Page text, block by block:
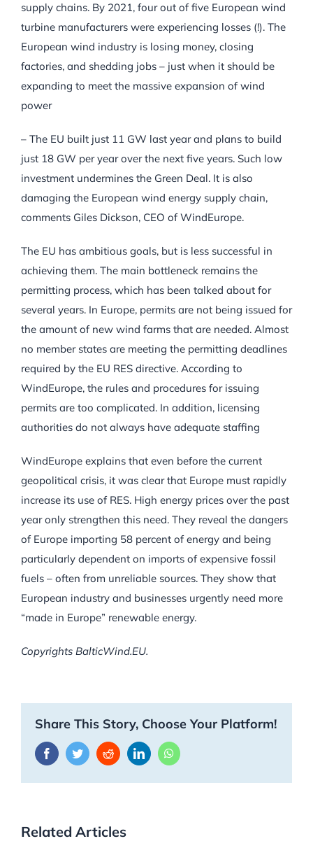
supply chains. By 2021, four out of five European wind
turbine manufacturers were experiencing losses (!). The
European wind industry is losing money, closing
factories, and shedding jobs – just when it should be
expanding to meet the massive expansion of wind
power
– The EU built just 11 GW last year and plans to build
just 18 GW per year over the next five years. Such low
investment undermines the Green Deal. It is also
damaging the European wind energy supply chain,
comments Giles Dickson, CEO of WindEurope.
The EU has ambitious goals, but is less successful in
achieving them. The main bottleneck remains the
permitting process, which has been talked about for
several years. In Europe, permits are not being issued for
the amount of new wind farms that are needed. Almost
no member states are meeting the permitting deadlines
required by the EU RES directive. According to
WindEurope, the rules and procedures for issuing
permits are too complicated. In addition, licensing
authorities do not always have adequate staffing
WindEurope explains that even before the current
geopolitical crisis, it was clear that Europe must rapidly
increase its use of RES. High energy prices over the past
year only strengthen this need. They reveal the dangers
of Europe importing 58 percent of energy and being
particularly dependent on imports of expensive fossil
fuels – often from unreliable sources. They show that
European industry and businesses urgently need more
“made in Europe” renewable energy.
Copyrights BalticWind.EU.
Share This Story, Choose Your Platform!
FacebookTwitterRedditLinkedInWhatsApp
Related Articles